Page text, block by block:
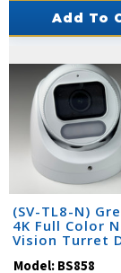
Add To
(SV-TL8-N)
4K Full Color
Vision Turret
Model:BS858